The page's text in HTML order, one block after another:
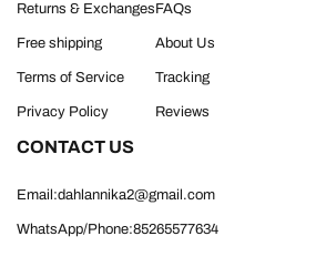
Returns & Exchanges
Free shipping
Terms of Service
Privacy Policy
FAQs
About Us
Tracking
Reviews
CONTACT US
Email:dahlannika2@gmail.com
WhatsApp/Phone:85265577634